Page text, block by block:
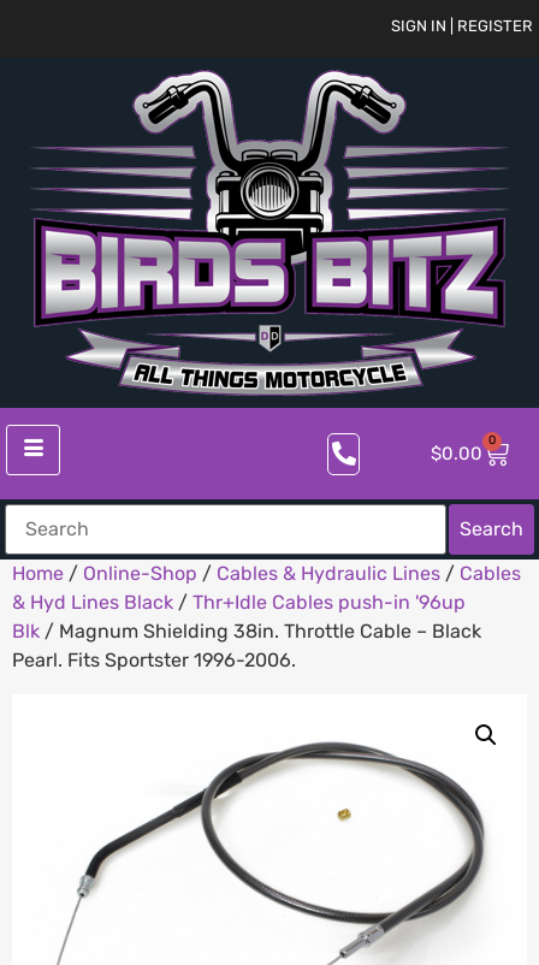
SIGN IN | REGISTER
$0.00
0
Search
Home / Online-Shop / Cables & Hydraulic Lines / Cables
& Hyd Lines Black / Thr+Idle Cables push-in '96up
Blk / Magnum Shielding 38in. Throttle Cable – Black
Pearl. Fits Sportster 1996-2006.